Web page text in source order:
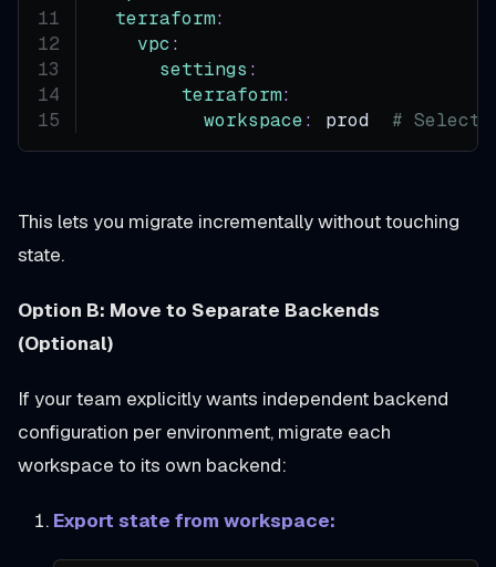
terraform:
vpc :
settings :
terraform:
workspace: prod #
This lets you migrate incrementally without touching
state.
Option B: Move to Separate Backends
(Optional)
If your team explicitly wants independent backend
configuration per environment, migrate each
workspace to its own backend:
Export state from workspace: